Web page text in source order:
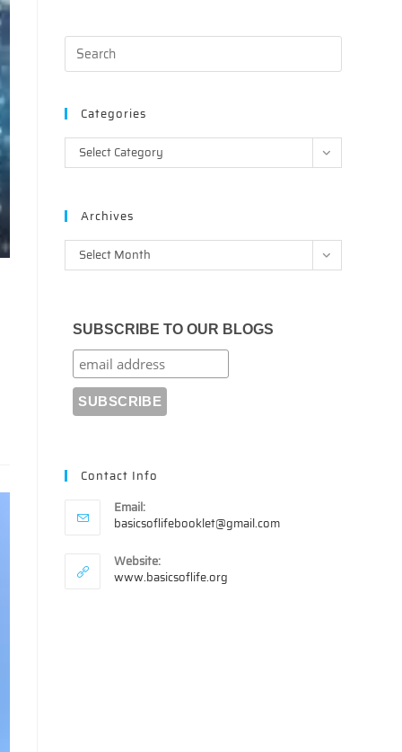
Categories
Categories
Select Category
Archives
Archives
Select Month
SUBSCRIBE TO OUR BLOGS
Contact Info
Email:
basicsoflifebooklet@gmail.comOpens
Website:
www.basicsoflife.org